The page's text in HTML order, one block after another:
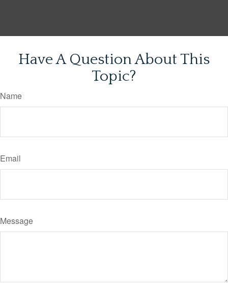
Have A Question About This
Topic?
Name
Email
Message